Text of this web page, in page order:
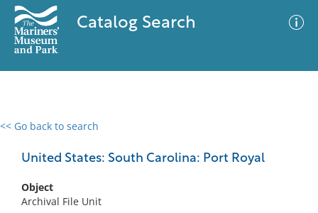
Catalog Search
<< Go back to search
United States: South Carolina: Port Royal
Object
Archival File Unit
0 results